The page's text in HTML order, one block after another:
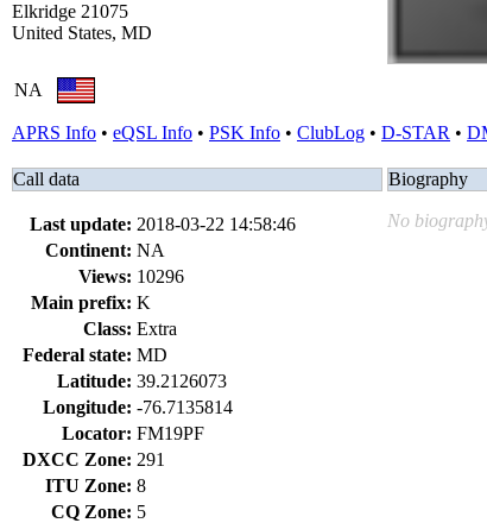
Elkridge 21075
United States, MD
NA
APRS Info • eQSL Info • PSK Info • ClubLog • D-STAR •
Call data
Last update: 2018-03-22 14:58:46
Continent: NA
Views: 10296
Main prefix: K
Class: Extra
Federal state: MD
Latitude: 39.2126073
Longitude: -76.7135814
Locator: FM19PF
DXCC Zone: 291
ITU Zone: 8
CQ Zone: 5
Biography
No